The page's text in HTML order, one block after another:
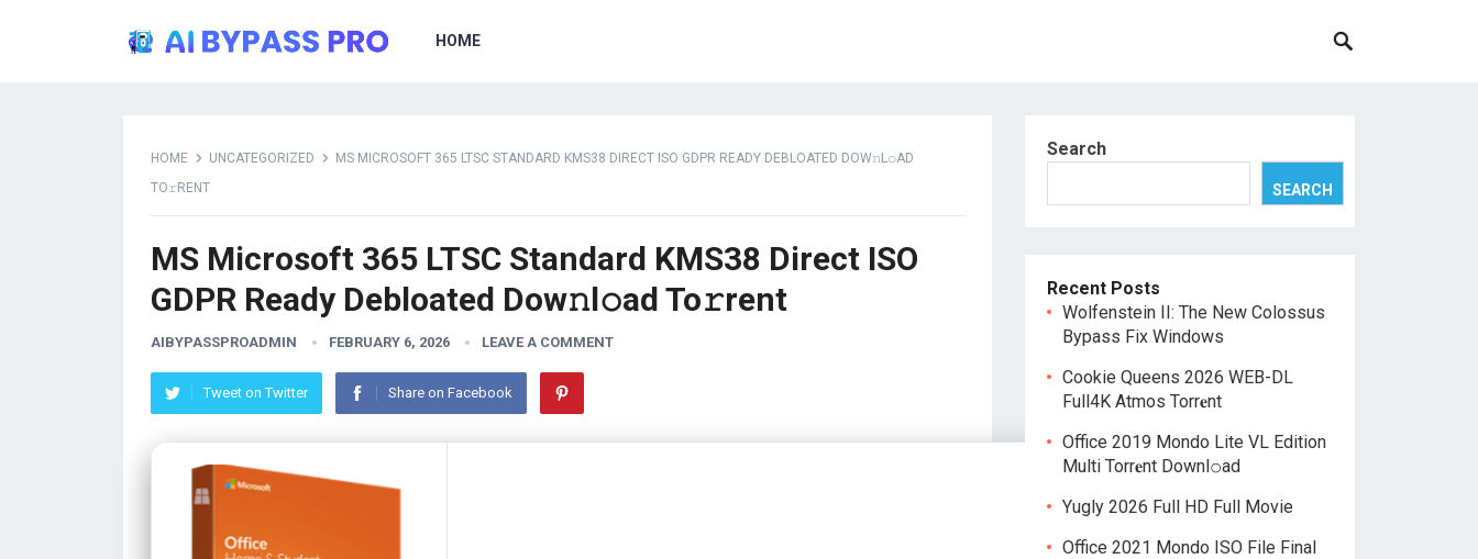
HOME
HOME UNCATEGORIZED
MS MICROSOFT 365 LTSC STANDARD KMS38 DIRECT ISO GDPR READY DEBLOATED DOW𝚗L𝚘AD
TO𝚛RENT
MS Microsoft 365 LTSC Standard KMS38 Direct ISO
GDPR Ready Debloated Dow𝚗l𝚘ad To𝚛rent
AIBYPASSPROADMIN FEBRUARY 6, 2026 LEAVE A COMMENT
Tweet on Twitter Share on Facebook
Search
SEARCH
Recent Posts
Wolfenstein II: The New Colossus
Bypass Fix Windows
Cookie Queens 2026 WEB-DL
Full4K Atmos Torr𝐞nt
Office 2019 Mondo Lite VL Edition
Multi Torr𝐞nt Downl𝚘аd
Yugly 2026 Full HD Full Movie
Office 2021 Mondo ISO File Final